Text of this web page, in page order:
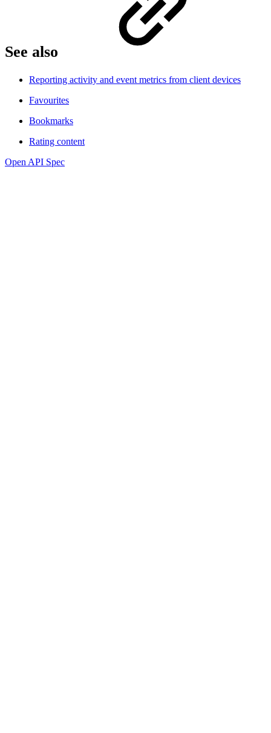
See also
Reporting activity and event metrics from client devices
Favourites
Bookmarks
Rating content
Open API Spec